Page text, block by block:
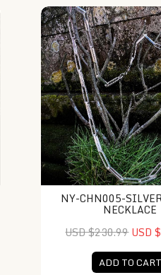
NY-CHN005-Silver
NY-CHN005-
NECKLACE
USD $230.99USD
ADD TO CART